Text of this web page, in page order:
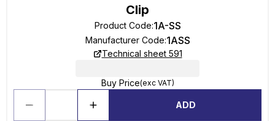
Clip
Product Code:1A-SS
Manufacturer Code:1ASS
Technical sheet 591
Buy Price(exc VAT)
ADD